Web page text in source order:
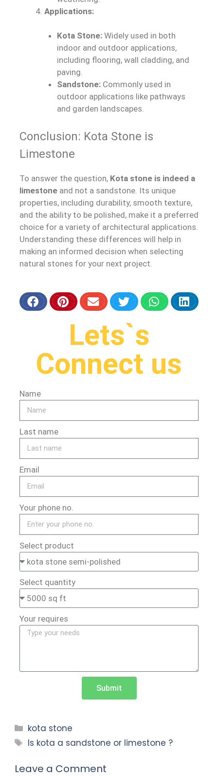
Applications:
Kota Stone:Widely used in both
indoor and outdoor applications,
including flooring, wall cladding, and
paving.
Sandstone:Commonly used in
outdoor applications like pathways
and garden landscapes.
Conclusion: Kota Stone is
Limestone
To answer the question, Kota stone is indeed a
limestone and not a sandstone. Its unique
properties, including durability, smooth texture,
and the ability to be polished, make it a preferred
choice for a variety of architectural applications.
Understanding these differences will help in
making an informed decision when selecting
natural stones for your next project.
Lets`s
Connect us
Name
Last name
Email
Your phone no.
Select product
Select quantity
Your requires
Submit
kota stone
Is kota a sandstone or limestone ?
Leave a Comment